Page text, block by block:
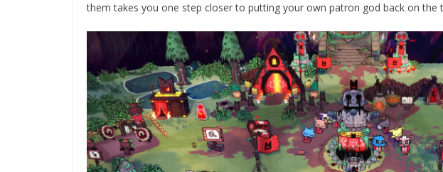
them takes you one step closer to putting your own patron god back on the